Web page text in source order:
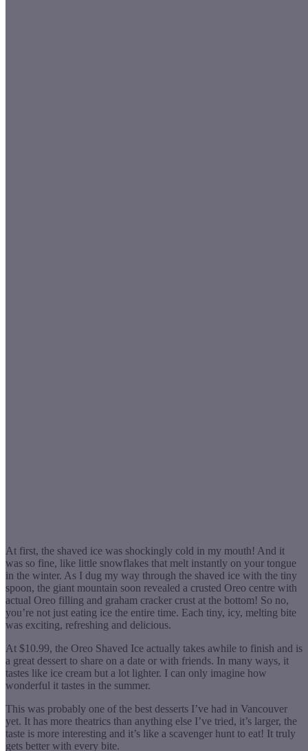
At first, the shaved ice was shockingly cold in my mouth! And it
was so fine, like little snowflakes that melt instantly on your tongue
in the winter. As I dug my way through the shaved ice with the tiny
spoon, the giant mountain soon revealed a crusted Oreo centre with
actual Oreo filling and graham cracker crust at the bottom! So no,
you’re not just eating ice the entire time. Each tiny, icy, melting bite
was exciting, refreshing and delicious.
At $10.99, the Oreo Shaved Ice actually takes awhile to finish and is
a great dessert to share on a date or with friends. In many ways, it
tastes like ice cream but a lot lighter. I can only imagine how
wonderful it tastes in the summer.
This was probably one of the best desserts I’ve had in Vancouver
yet. It has more theatrics than anything else I’ve tried, it’s larger, the
taste is more interesting and it’s like a scavenger hunt to eat! It truly
gets better with every bite.